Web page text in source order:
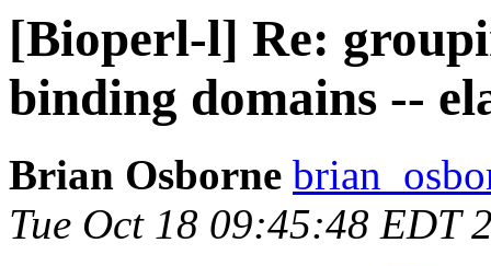
[Bioperl-l] Re:
binding domains --
Brian Osborne
Tue Oct 18 09:45:48 EDT